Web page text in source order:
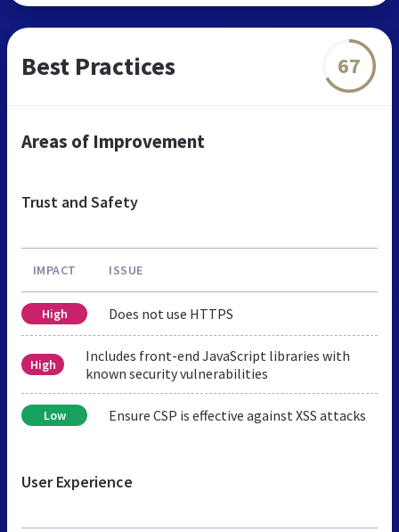
Best Practices 67
Areas of Improvement
Trust and Safety
IMPACT ISSUE
High Does not use HTTPS
High
Includes front-end JavaScript libraries with
known security vulnerabilities
Low Ensure CSP is effective against XSS attacks
User Experience